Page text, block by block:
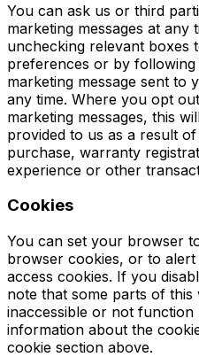
You can ask us or third
marketing messages at any
unchecking relevant boxes
preferences or by
marketing message sent to
any time. Where you opt
marketing messages, this
provided to us as a result
purchase, warranty
experience or other
Cookies
You can set your browser
browser cookies, or to
access cookies. If you
note that some parts of this
inaccessible or not
information about the
cookie section above.